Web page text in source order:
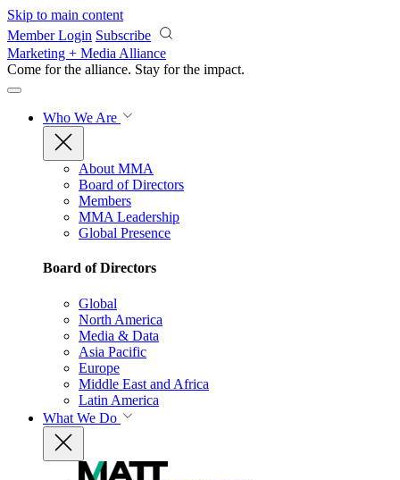
Skip to main content
Member Login Subscribe
Marketing + Media Alliance
Come for the alliance. Stay for the impact.
Who We Are
About MMA
Board of Directors
Members
MMA Leadership
Global Presence
Board of Directors
Global
North America
Media & Data
Asia Pacific
Europe
Middle East and Africa
Latin America
What We Do